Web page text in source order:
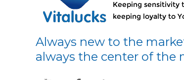
Always new to the
always the center of the